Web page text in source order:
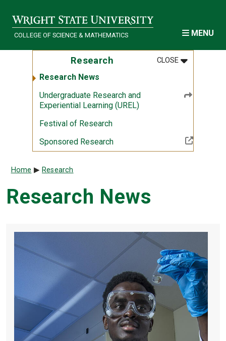
COLLEGE OF SCIENCE & MATHEMATICS MENU
Research CLOSEMENU
:RESEARCH
Research News
Undergraduate Research and
Experiential Learning (UREL)
Festival of Research
Sponsored Research(Off-site resource)
Breadcrumb
Home Research
Research News